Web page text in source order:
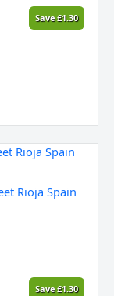
Save£1.30
Rioja Spain
Save£1.30